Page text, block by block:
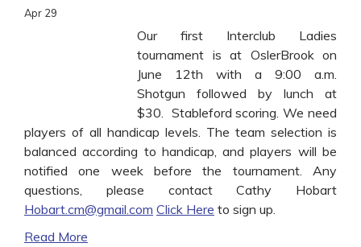
Apr 29
Our first Interclub Ladies
tournament is at OslerBrook on
June 12th with a 9:00 a.m.
Shotgun followed by lunch at
$30. Stableford scoring. We need
players of all handicap levels. The team selection is
balanced according to handicap, and players will be
notified one week before the tournament. Any
questions, please contact Cathy Hobart
Hobart.cm@gmail.com Click Here to sign up.
Read More